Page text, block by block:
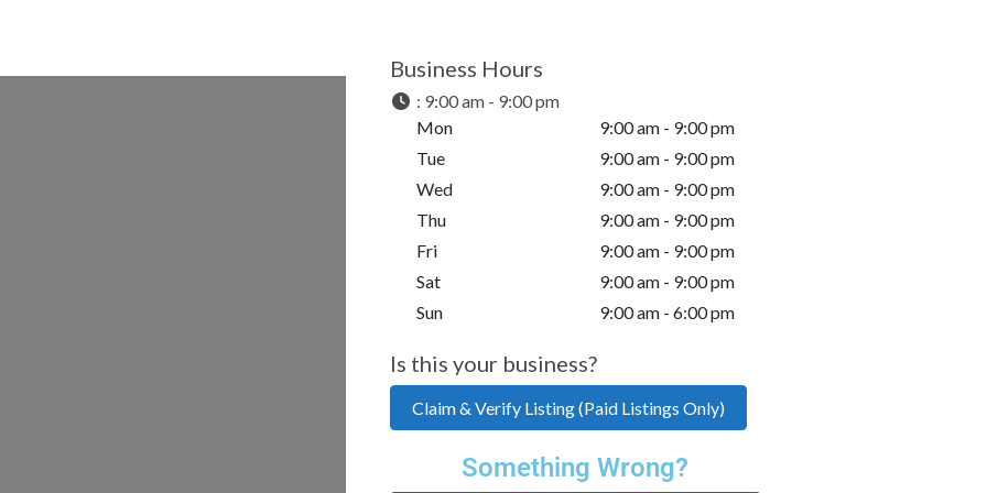
Business Hours
: 9:00 am - 9:00 pm
Mon
9:00 am - 9:00 pm
Tue
9:00 am - 9:00 pm
Wed
9:00 am - 9:00 pm
Thu
9:00 am - 9:00 pm
Fri
9:00 am - 9:00 pm
Sat
9:00 am - 9:00 pm
Sun
9:00 am - 6:00 pm
Is this your business?
Claim & Verify Listing (Paid Listings Only)
Something Wrong?